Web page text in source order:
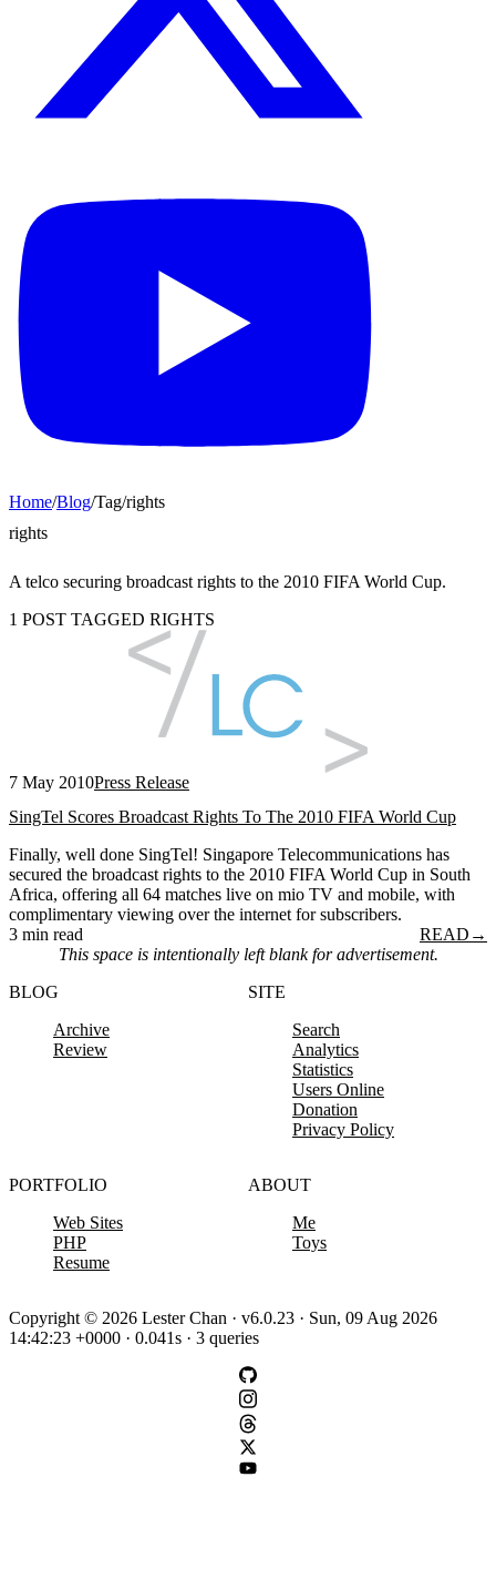
Home/Blog/Tag/rights
rights
A telco securing broadcast rights to the 2010 FIFA World Cup.
1 POST TAGGED RIGHTS
7 May 2010Press Release
SingTel Scores Broadcast Rights To The 2010 FIFA World Cup
Finally, well done SingTel! Singapore Telecommunications has
secured the broadcast rights to the 2010 FIFA World Cup in South
Africa, offering all 64 matches live on mio TV and mobile, with
complimentary viewing over the internet for subscribers.
3 min read
READ →
This space is intentionally left blank for advertisement.
BLOG
Archive
Review
SITE
Search
Analytics
Statistics
Users Online
Donation
Privacy Policy
PORTFOLIO
Web Sites
PHP
Resume
ABOUT
Me
Toys
Copyright © 2026 Lester Chan · v6.0.23 · Sun, 09 Aug 2026
14:42:23 +0000 · 0.041s · 3 queries